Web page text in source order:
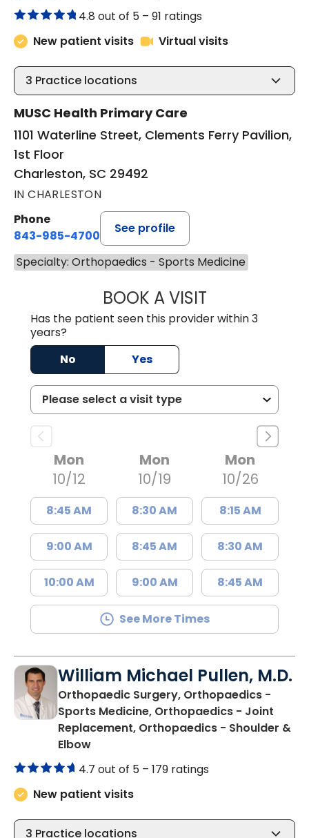
4.8 out of 5 – 91 ratings
New patient visits
Virtual visits
3 Practice locations
MUSC Health Primary Care
1101 Waterline Street, Clements Ferry Pavilion,
1st Floor
Charleston, SC 29492
IN CHARLESTON
Phone
843-985-4700
See profile
Specialty: Orthopaedics - Sports Medicine
BOOK A VISITALEXEI ONG
Has the patient seen this provider within 3
years?
No
Yes
Mon
10/12
8:45 AM
9:00 AM
10:00 AM
Mon
10/19
8:30 AM
8:45 AM
9:00 AM
Mon
10/26
8:15 AM
8:30 AM
8:45 AM
See More Times
William Michael Pullen, M.D.
Orthopaedic Surgery, Orthopaedics -
Sports Medicine, Orthopaedics - Joint
Replacement, Orthopaedics - Shoulder &
Elbowin Charleston, SC
4.7 out of 5 – 179 ratings
New patient visits
3 Practice locations